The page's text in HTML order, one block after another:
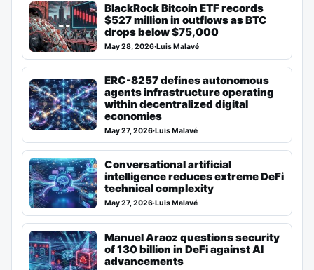
BlackRock Bitcoin ETF records
$527 million in outflows as BTC
drops below $75,000
May 28, 2026·Luis Malavé
ERC-8257 defines autonomous
agents infrastructure operating
within decentralized digital
economies
May 27, 2026·Luis Malavé
Conversational artificial
intelligence reduces extreme DeFi
technical complexity
May 27, 2026·Luis Malavé
Manuel Araoz questions security
of 130 billion in DeFi against AI
advancements